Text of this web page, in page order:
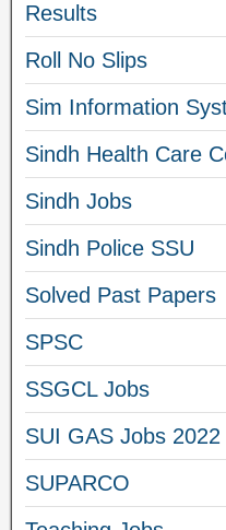
Results
Roll No Slips
Sim Information
Sindh Health Care
Sindh Jobs
Sindh Police SSU
Solved Past Papers
SPSC
SSGCL Jobs
SUI GAS Jobs 2022
SUPARCO